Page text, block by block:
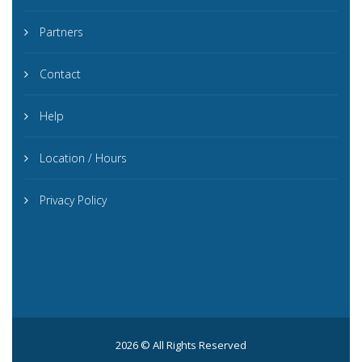
Partners
Contact
Help
Location / Hours
Privacy Policy
2026 © All Rights Reserved